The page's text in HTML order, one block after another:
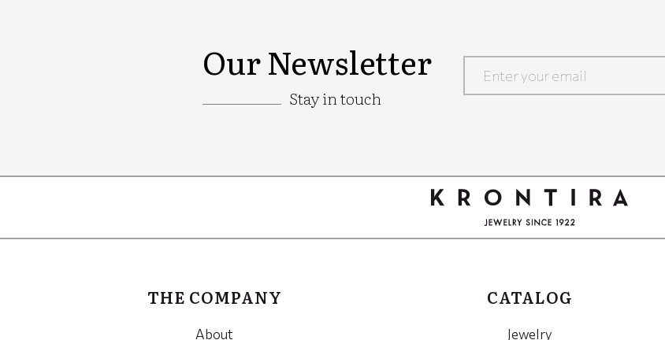
Our Newsletter
Stay in touch
Google
Recaptcha
THE COMPANY
About
CATALOG
Jewelry